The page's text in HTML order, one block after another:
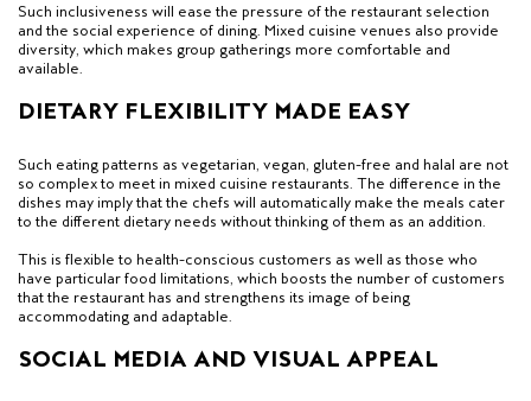
Such inclusiveness will ease the pressure of the restaurant selection
and the social experience of dining. Mixed cuisine venues also provide
diversity, which makes group gatherings more comfortable and
available.
DIETARY FLEXIBILITY MADE EASY
Such eating patterns as vegetarian, vegan, gluten-free and halal are not
so complex to meet in mixed cuisine restaurants. The difference in the
dishes may imply that the chefs will automatically make the meals cater
to the different dietary needs without thinking of them as an addition.
This is flexible to health-conscious customers as well as those who
have particular food limitations, which boosts the number of customers
that the restaurant has and strengthens its image of being
accommodating and adaptable.
SOCIAL MEDIA AND VISUAL APPEAL